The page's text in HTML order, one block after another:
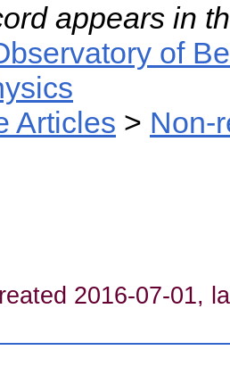
appears in
of
Articles > Non-
2016-07-01,